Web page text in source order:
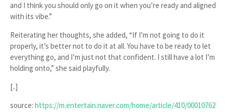
and I think you should only go on it when you’re ready and aligned
with its vibe.”
Reiterating her thoughts, she added, “If I’m not going to do it
properly, it’s better not to do it at all. You have to be ready to let
everything go, and I’m just not that confident. I still have a lot I’m
holding onto,” she said playfully.
[..]
source: https://m.entertain.naver.com/home/article/410/00010762